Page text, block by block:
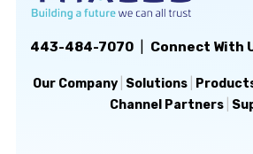
443-484-7070| Connect With
Our Company| Solutions|
Channel Partners